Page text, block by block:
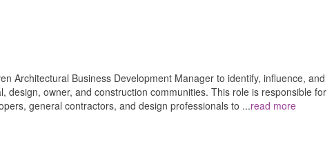
Architectural Business Development Manager to identify, influence, and
owner, and construction communities. This role is responsible for
general contractors, and design professionals to ...read more